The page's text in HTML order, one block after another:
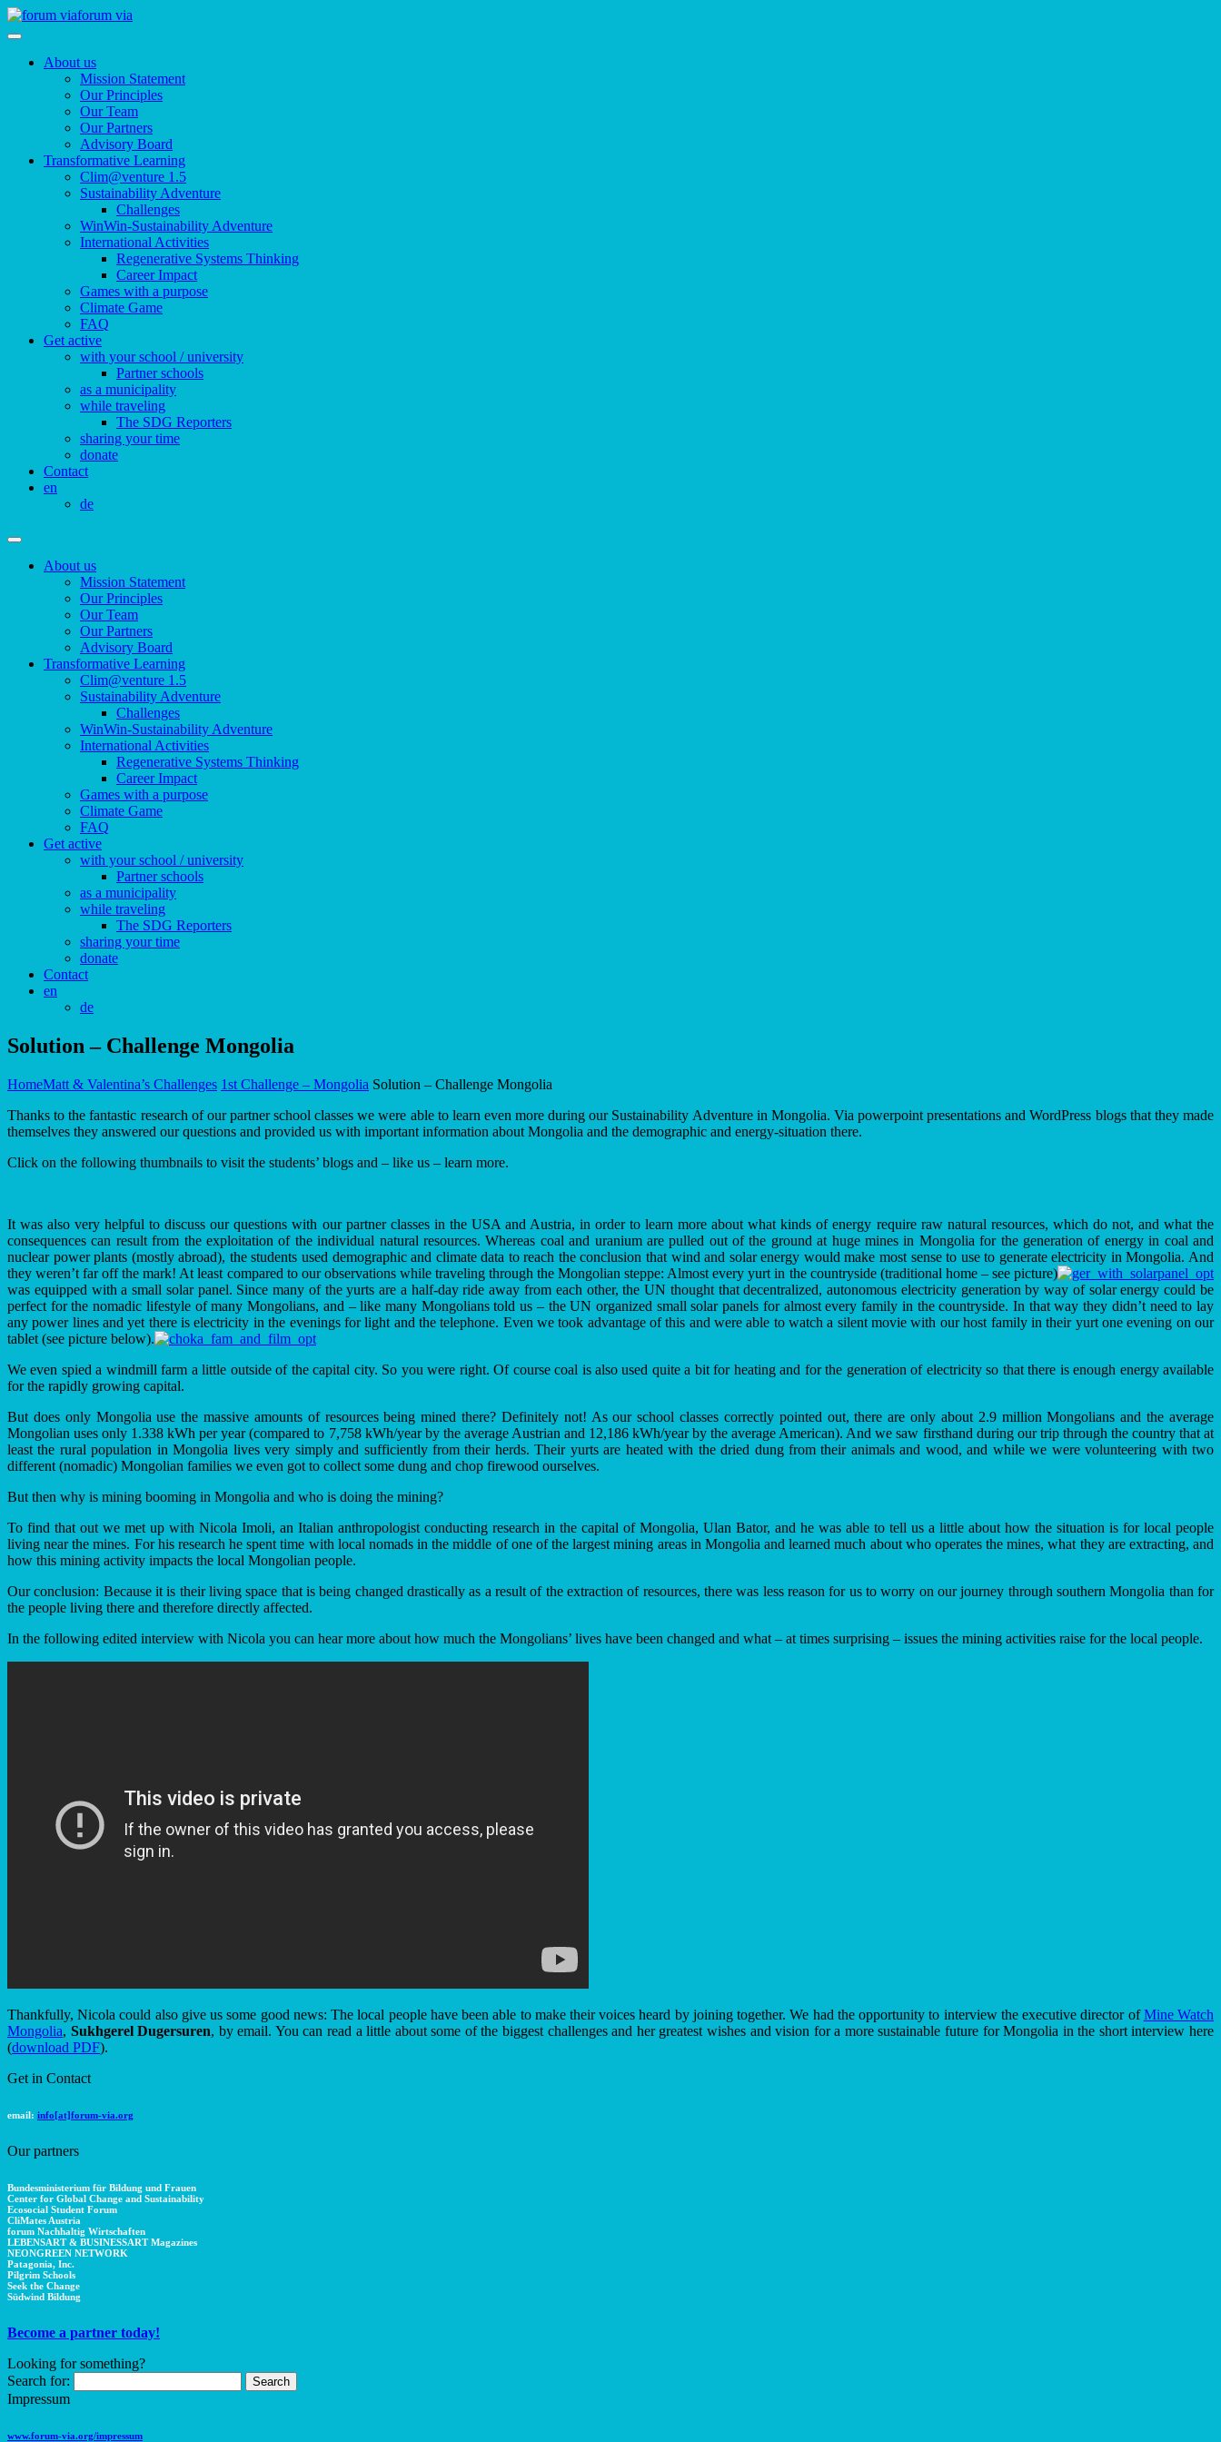
forum via
About us
Mission Statement
Our Principles
Our Team
Our Partners
Advisory Board
Transformative Learning
Clim@venture 1.5
Sustainability Adventure
Challenges
WinWin-Sustainability Adventure
International Activities
Regenerative Systems Thinking
Career Impact
Games with a purpose
Climate Game
FAQ
Get active
with your school / university
Partner schools
as a municipality
while traveling
The SDG Reporters
sharing your time
donate
Contact
en
de
About us
Mission Statement
Our Principles
Our Team
Our Partners
Advisory Board
Transformative Learning
Clim@venture 1.5
Sustainability Adventure
Challenges
WinWin-Sustainability Adventure
International Activities
Regenerative Systems Thinking
Career Impact
Games with a purpose
Climate Game
FAQ
Get active
with your school / university
Partner schools
as a municipality
while traveling
The SDG Reporters
sharing your time
donate
Contact
en
de
Solution – Challenge Mongolia
HomeMatt & Valentina’s Challenges 1st Challenge – Mongolia Solution – Challenge Mongolia
Thanks to the fantastic research of our partner school classes we were able to learn even more during our Sustainability Adventure in Mongolia. Via powerpoint presentations and WordPress blogs that they made
themselves they answered our questions and provided us with important information about Mongolia and the demographic and energy-situation there.
Click on the following thumbnails to visit the students’ blogs and – like us – learn more.
It was also very helpful to discuss our questions with our partner classes in the USA and Austria, in order to learn more about what kinds of energy require raw natural resources, which do not, and what the
consequences can result from the exploitation of the individual natural resources. Whereas coal and uranium are pulled out of the ground at huge mines in Mongolia for the generation of energy in coal and
nuclear power plants (mostly abroad), the students used demographic and climate data to reach the conclusion that wind and solar energy would make most sense to use to generate electricity in Mongolia. And
they weren’t far off the mark! At least compared to our observations while traveling through the Mongolian steppe: Almost every yurt in the countryside (traditional home – see picture)
was equipped with a small solar panel. Since many of the yurts are a half-day ride away from each other, the UN thought that decentralized, autonomous electricity generation by way of solar energy could be
perfect for the nomadic lifestyle of many Mongolians, and – like many Mongolians told us – the UN organized small solar panels for almost every family in the countryside. In that way they didn’t need to lay
any power lines and yet there is electricity in the evenings for light and the telephone. Even we took advantage of this and were able to watch a silent movie with our host family in their yurt one evening on our
tablet (see picture below).
We even spied a windmill farm a little outside of the capital city. So you were right. Of course coal is also used quite a bit for heating and for the generation of electricity so that there is enough energy available
for the rapidly growing capital.
But does only Mongolia use the massive amounts of resources being mined there? Definitely not! As our school classes correctly pointed out, there are only about 2.9 million Mongolians and the average
Mongolian uses only 1.338 kWh per year (compared to 7,758 kWh/year by the average Austrian and 12,186 kWh/year by the average American). And we saw firsthand during our trip through the country that at
least the rural population in Mongolia lives very simply and sufficiently from their herds. Their yurts are heated with the dried dung from their animals and wood, and while we were volunteering with two
different (nomadic) Mongolian families we even got to collect some dung and chop firewood ourselves.
But then why is mining booming in Mongolia and who is doing the mining?
To find that out we met up with Nicola Imoli, an Italian anthropologist conducting research in the capital of Mongolia, Ulan Bator, and he was able to tell us a little about how the situation is for local people
living near the mines. For his research he spent time with local nomads in the middle of one of the largest mining areas in Mongolia and learned much about who operates the mines, what they are extracting, and
how this mining activity impacts the local Mongolian people.
Our conclusion: Because it is their living space that is being changed drastically as a result of the extraction of resources, there was less reason for us to worry on our journey through southern Mongolia than for
the people living there and therefore directly affected.
In the following edited interview with Nicola you can hear more about how much the Mongolians’ lives have been changed and what – at times surprising – issues the mining activities raise for the local people.
Thankfully, Nicola could also give us some good news: The local people have been able to make their voices heard by joining together. We had the opportunity to interview the executive director ofMine Watch
Mongolia, Sukhgerel Dugersuren, by email. You can read a little about some of the biggest challenges and her greatest wishes and vision for a more sustainable future for Mongolia in the short interview here
(download PDF).
Get in Contact
email: info[at]forum-via.org
Our partners
Bundesministerium für Bildung und Frauen
Center for Global Change and Sustainability
Ecosocial Student Forum
CliMates Austria
forum Nachhaltig Wirtschaften
LEBENSART & BUSINESSART Magazines
NEONGREEN NETWORK
Patagonia, Inc.
Pilgrim Schools
Seek the Change
Südwind Bildung
Become a partner today!
Looking for something?
Search for:
Impressum
www.forum-via.org/impressum